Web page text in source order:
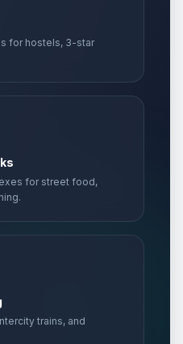
for hostels, 3-star
for street food,
trains, and